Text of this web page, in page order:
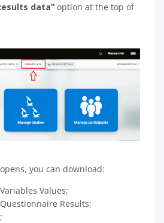
data” option at the top of
you can download:
Values;
Results;